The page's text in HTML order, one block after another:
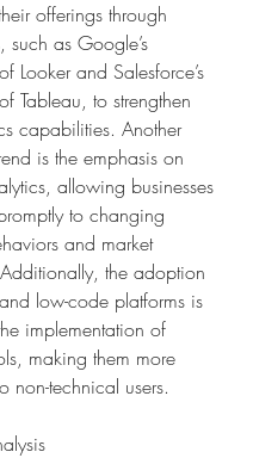
offerings through
such as Google’s
Looker and Salesforce’s
Tableau, to strengthen
capabilities. Another
is the emphasis on
allowing businesses
to changing
and market
the adoption
low-code platforms is
implementation of
making them more
non-technical users.